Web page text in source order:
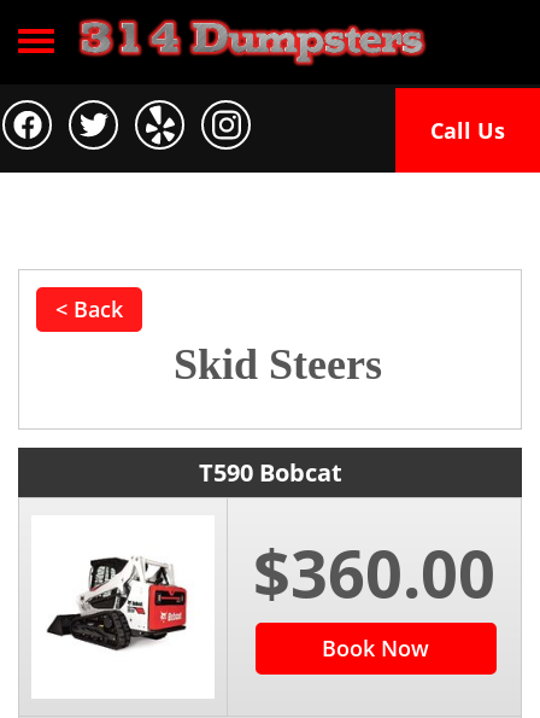
Toggle navigation
Call Us
< Back
Skid Steers
T590 Bobcat
$360.00
Book Now